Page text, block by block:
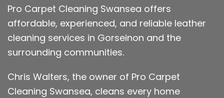
Pro Carpet Cleaning Swansea offers
affordable, experienced, and reliable leather
cleaning services in Gorseinon and the
surrounding communities.
Chris Walters, the owner of Pro Carpet
Cleaning Swansea, cleans every home